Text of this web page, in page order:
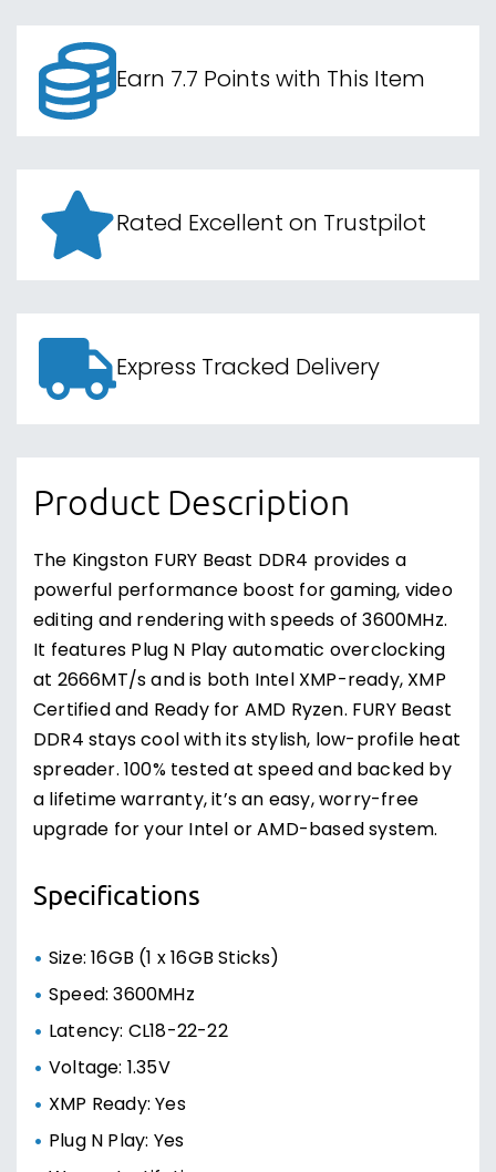
Earn 7.7 Points with This Item
Rated Excellent on Trustpilot
Express Tracked Delivery
Product Description
The Kingston FURY Beast DDR4 provides a
powerful performance boost for gaming, video
editing and rendering with speeds of 3600MHz.
It features Plug N Play automatic overclocking
at 2666MT/s and is both Intel XMP-ready, XMP
Certified and Ready for AMD Ryzen. FURY Beast
DDR4 stays cool with its stylish, low-profile heat
spreader. 100% tested at speed and backed by
a lifetime warranty, it’s an easy, worry-free
upgrade for your Intel or AMD-based system.
Specifications
Size: 16GB (1 x 16GB Sticks)
Speed: 3600MHz
Latency: CL18-22-22
Voltage: 1.35V
XMP Ready: Yes
Plug N Play: Yes